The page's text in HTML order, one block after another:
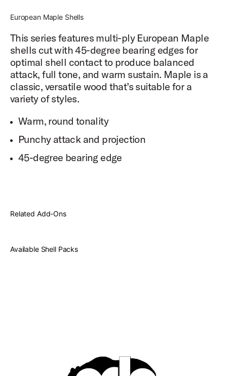
European Maple Shells
This series features multi-ply European Maple
shells cut with 45-degree bearing edges for
optimal shell contact to produce balanced
attack, full tone, and warm sustain. Maple is a
classic, versatile wood that’s suitable for a
variety of styles.
Warm, round tonality
Punchy attack and projection
45-degree bearing edge
Related Add-Ons
Available Shell Packs